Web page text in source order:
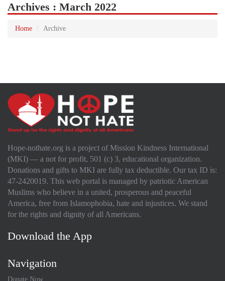
Archives : March 2022
Home Archive
Hope-nothate.org is a project of Mission Kindness International
(MKI) — a not for profit, 501 (c) 3, educational organization.
Donations and gifts to MKI are fully tax deductible. Our tax ID is:
47-2420019. This web portal is managed by patriotic American
Muslims who believe in a united, prosperous and peaceful
America, free from Islamophobia, hate and injustices. We stand
for the rights and dignity of all Americans.
Download the App
Navigation
Donate Now